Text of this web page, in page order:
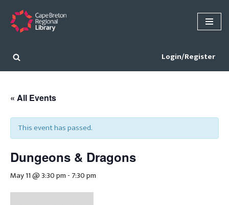
Skip
content
Login/Register
« All Events
This event has passed.
Dungeons & Dragons
May 11 @ 3:30 pm - 7:30 pm